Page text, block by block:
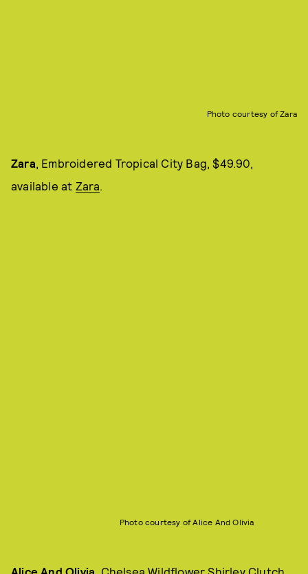
Photo courtesy of Zara
Zara, Embroidered Tropical City Bag, $49.90,
available at Zara.
Photo courtesy of Alice And Olivia